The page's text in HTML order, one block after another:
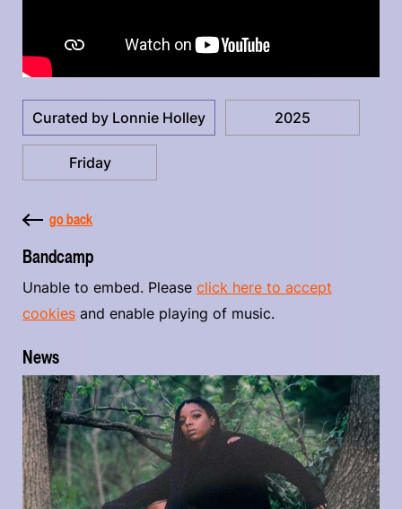
Curated by Lonnie Holley 2025
Friday
go back
Bandcamp
Unable to embed. Please click here to accept
cookies and enable playing of music.
News